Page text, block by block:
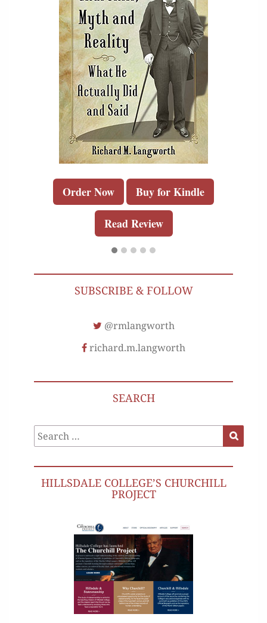
Order Now Buy for Kindle
Read Review
SUBSCRIBE & FOLLOW
@rmlangworth
richard.m.langworth
SEARCH
Search
for:
HILLSDALE COLLEGE’S CHURCHILL
PROJECT